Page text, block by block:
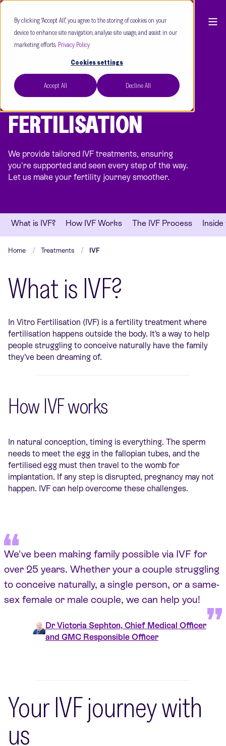
By clicking “Accept All”, you agree to the storing of cookies on your
device to enhance site navigation, analyse site usage, and assist in our
marketing efforts. Privacy Policy
Cookies settings
Accept All Decline All
IN VITRO
FERTILISATION
We provide tailored IVF treatments, ensuring
you're supported and seen every step of the way.
Let us make your fertility journey smoother.
What is IVF? How IVF Works The IVF Process
Home Treatments IVF
What is IVF?
In Vitro Fertilisation (IVF) is a fertility treatment where
fertilisation happens outside the body. It’s a way to help
people struggling to conceive naturally have the family
they’ve been dreaming of.
How IVF works
In natural conception, timing is everything. The sperm
needs to meet the egg in the fallopian tubes, and the
fertilised egg must then travel to the womb for
implantation. If any step is disrupted, pregnancy may not
happen. IVF can help overcome these challenges.
We've been making family possible via IVF for
over 25 years. Whether your a couple struggling
to conceive naturally, a single person, or a same-
sex female or male couple, we can help you!
Dr Victoria Sephton, Chief Medical Officer
and GMC Responsible Officer
Your IVF journey with
us